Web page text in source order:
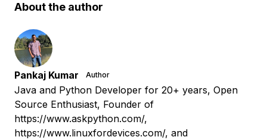
About the author
Pankaj Kumar Author
Java and Python Developer for 20+ years, Open
Source Enthusiast, Founder of
https://www.askpython.com/,
https://www.linuxfordevices.com/, and